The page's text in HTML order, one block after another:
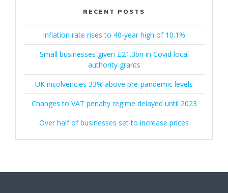
RECENT POSTS
Inflation rate rises to 40-year high of 10.1%
Small businesses given £21.3bn in Covid local
authority grants
UK insolvencies 33% above pre-pandemic levels
Changes to VAT penalty regime delayed until 2023
Over half of businesses set to increase prices